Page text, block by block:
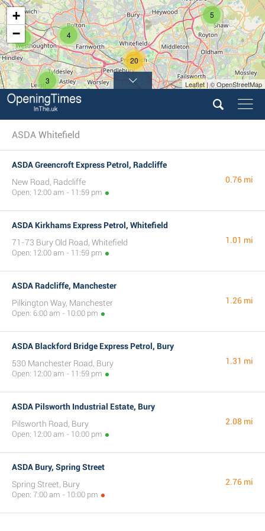
2
3
5
12
4
20
+
−
Leaflet | © OpenStreetMap
ASDA Whitefield
ASDA Greencroft Express Petrol, Radcliffe
New Road, Radcliffe
Open: 12:00 am - 11:59 pm
0.76 mi
ASDA Kirkhams Express Petrol, Whitefield
71-73 Bury Old Road, Whitefield
Open: 12:00 am - 11:59 pm
1.01 mi
ASDA Radcliffe, Manchester
Pilkington Way, Manchester
Open: 6:00 am - 10:00 pm
1.26 mi
ASDA Blackford Bridge Express Petrol, Bury
530 Manchester Road, Bury
Open: 12:00 am - 11:59 pm
1.31 mi
ASDA Pilsworth Industrial Estate, Bury
Pilsworth Road, Bury
Open: 12:00 am - 10:00 pm
2.08 mi
ASDA Bury, Spring Street
Spring Street, Bury
Open: 7:00 am - 10:00 pm
2.76 mi